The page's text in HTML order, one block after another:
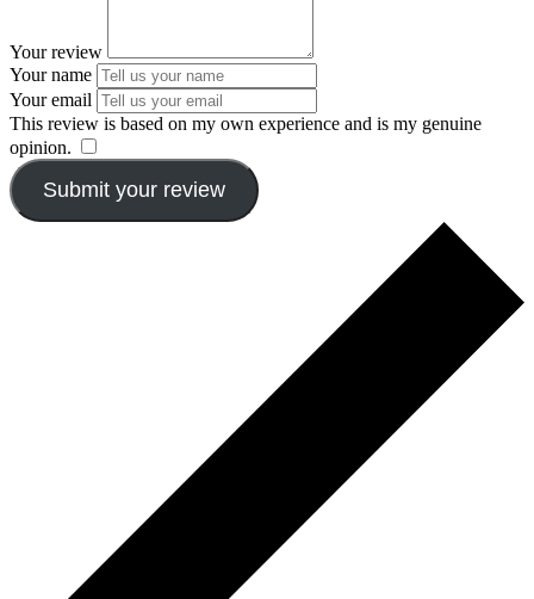
Your review
Your name
Your email
This review is based on my own experience and is my genuine
opinion.
Submit your review